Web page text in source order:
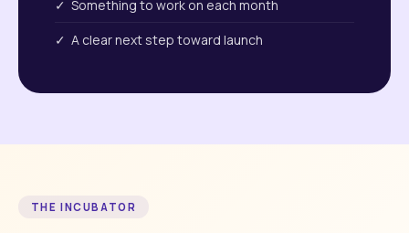
✓ Something to work on each month
✓ A clear next step toward launch
THE INCUBATOR